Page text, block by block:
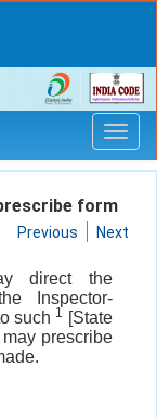
form
Previous Next
direct the
Inspector-
such 1 [State
prescribe